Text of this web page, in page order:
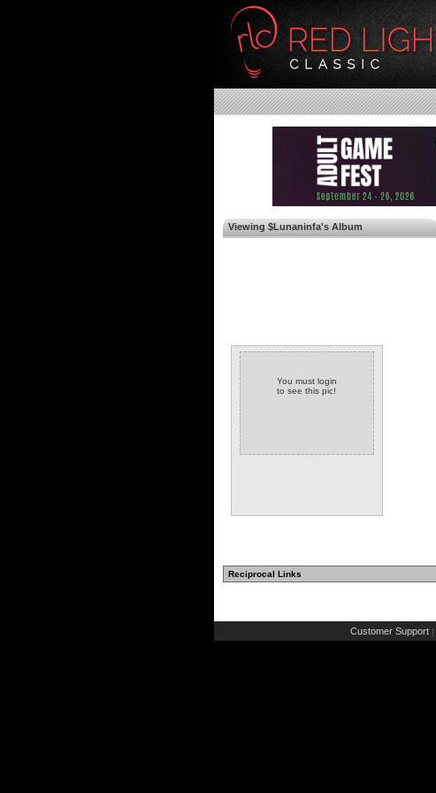
Viewing $Lunaninfa's Album
You must login
to see this pic!
Reciprocal Links
Customer Support |